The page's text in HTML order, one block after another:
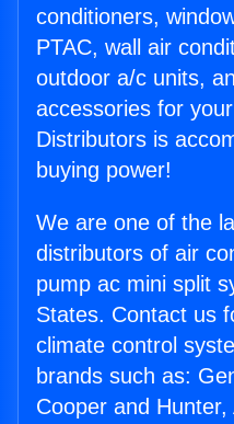
conditioners,
PTAC, wall air
outdoor a/c units,
accessories for
Distributors is
buying power!
We are one of the
distributors of air
pump ac mini split
States. Contact us
climate control
brands such as:
Cooper and